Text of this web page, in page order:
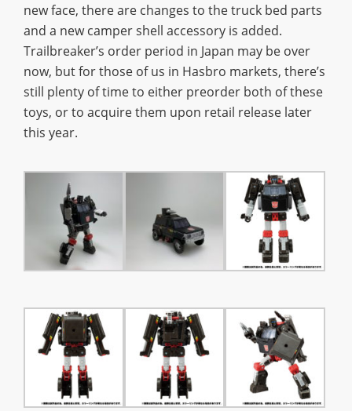
new face, there are changes to the truck bed parts
and a new camper shell accessory is added.
Trailbreaker’s order period in Japan may be over
now, but for those of us in Hasbro markets, there’s
still plenty of time to either preorder both of these
toys, or to acquire them upon retail release later
this year.